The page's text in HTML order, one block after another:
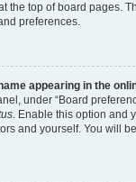
the top of board pages.
preferences.
appearing in the
under “Board
. Enable this option and
and yourself. You will